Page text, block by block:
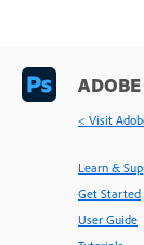
< Visit
Learn &
Get Started
User Guide